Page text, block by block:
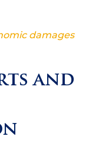
damages
and